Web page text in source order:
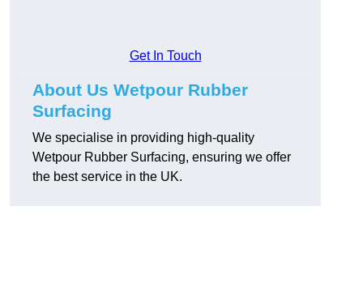
Get In Touch
About Us Wetpour Rubber
Surfacing
We specialise in providing high-quality
Wetpour Rubber Surfacing, ensuring we offer
the best service in the UK.